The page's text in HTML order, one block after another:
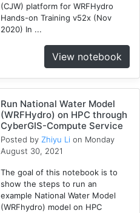
(CJW) platform for WRFHydro
Hands-on Training v52x (Nov
2020) In ...
View notebook
Run National Water Model
(WRFHydro) on HPC through
CyberGIS-Compute Service
Posted by Zhiyu Li on Monday
August 30, 2021
The goal of this notebook is to
show the steps to run an
example National Water Model
(WRFhydro) model on HPC